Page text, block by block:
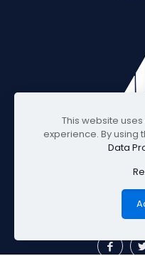
©
This website
experience. By using
Data